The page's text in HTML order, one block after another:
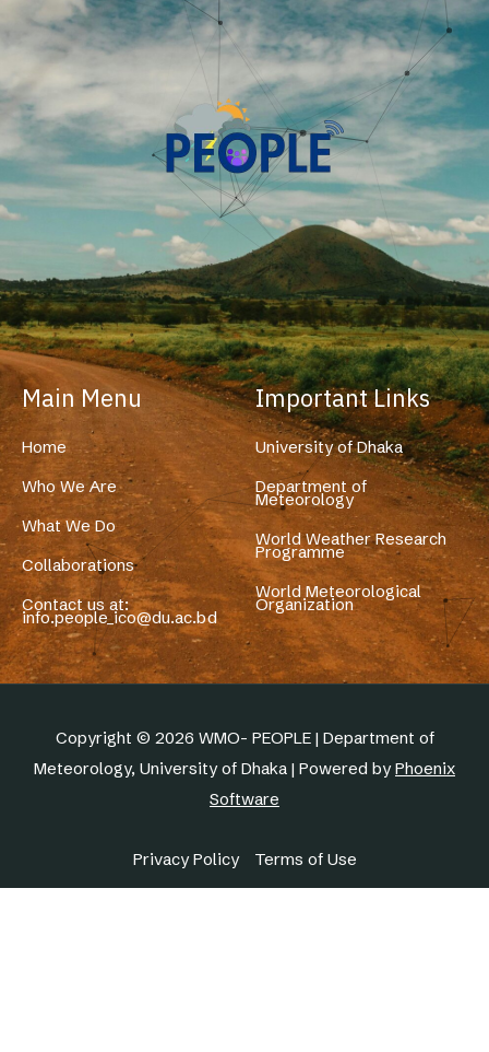
Main Menu
Home
Who We Are
What We Do
Collaborations
Contact us at:
info.people_ico@du.ac.bd
Important Links
University of Dhaka
Department of
Meteorology
World Weather Research
Programme
World Meteorological
Organization
Copyright © 2026 WMO- PEOPLE | Department of
Meteorology, University of Dhaka | Powered byPhoenix
Software
Privacy Policy Terms of Use